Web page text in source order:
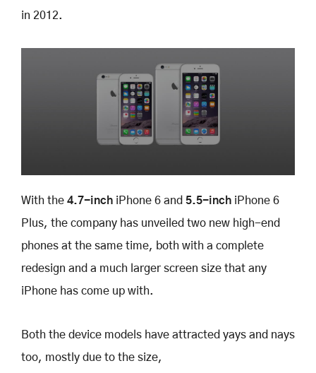
in 2012.
With the 4.7-inch iPhone 6 and 5.5-inch iPhone 6
Plus, the company has unveiled two new high-end
phones at the same time, both with a complete
redesign and a much larger screen size that any
iPhone has come up with.
Both the device models have attracted yays and nays
too, mostly due to the size,